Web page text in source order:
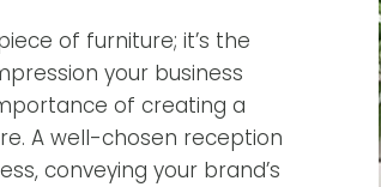
of furniture; it’s the
your business
of creating a
A well-chosen reception
conveying your brand’s